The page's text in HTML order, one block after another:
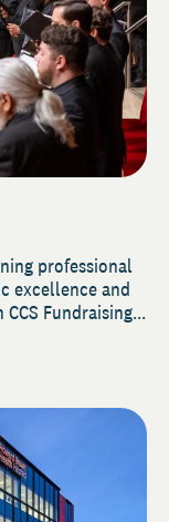
professional
excellence and
Fundraising...